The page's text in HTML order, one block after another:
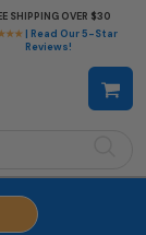
| Read Our 5-Star
Reviews!
SHIPPING OVER $30